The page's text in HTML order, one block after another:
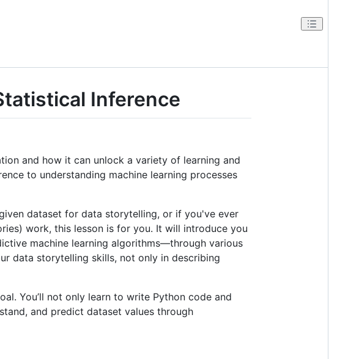
Inference
and how it can unlock a variety of learning and
to understanding machine learning processes
dataset for data storytelling, or if you've ever
work, this lesson is for you. It will introduce you
machine learning algorithms—through various
data storytelling skills, not only in describing
You’ll not only learn to write Python code and
and predict dataset values through